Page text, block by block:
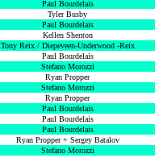
Paul Bourdelais
Tyler Busby
Paul Bourdelais
Kellen Shenton
Tony Reix / Diepeveen-Underwood -Reix
Paul Bourdelais
Stefano Morozzi
Ryan Propper
Stefano Morozzi
Ryan Propper
Paul Bourdelais
Paul Bourdelais
Paul Bourdelais
Ryan Propper + Sergey Batalov
Stefano Morozzi